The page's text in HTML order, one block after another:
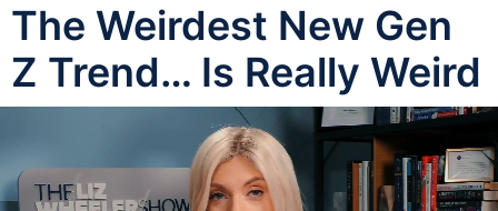
The Weirdest New Gen
Z Trend… Is Really Weird